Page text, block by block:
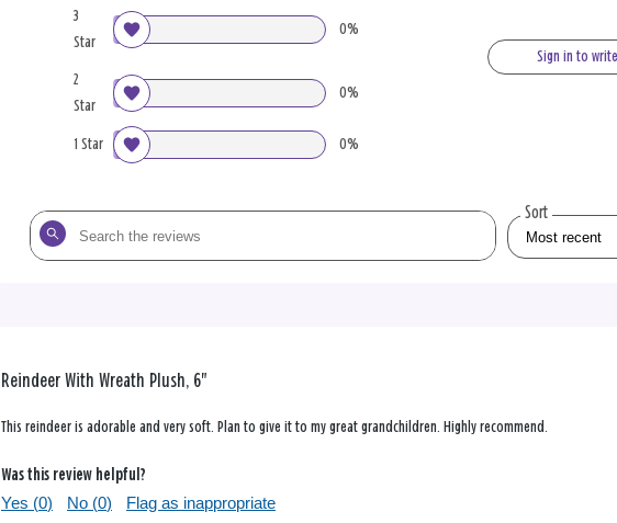
3
Star
0%
2
Star
0%
1 Star 0%
Sign in to
Search
the
Sort
Reindeer With Wreath Plush, 6"
This reindeer is adorable and very soft. Plan to give it to my great grandchildren. Highly recommend.
Was this review helpful?
Yes (0) No (0) Flag as inappropriate